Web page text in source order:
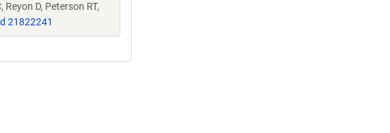
Reyon D, Peterson RT,
21822241